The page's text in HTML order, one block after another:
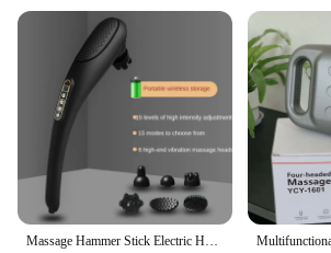
Massage Hammer Stick Electric Heating Cervical Vertebra Waist Tapping Back Vibration Instrument Handheld Wireless Massage hammer